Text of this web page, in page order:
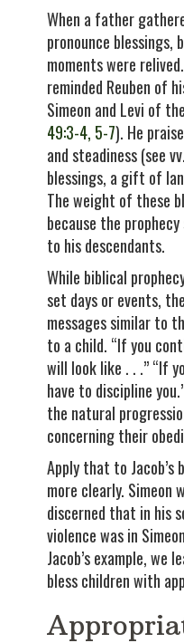
When a father
pronounce blessings,
moments were
reminded Reuben of
Simeon and Levi of
49:3-4, 5-7). He
and steadiness (see
blessings, a gift of
The weight of these
because the
to his descendants.
While biblical
set days or events,
messages similar to
to a child. “If you
will look like . . .” “If
have to discipline
the natural
concerning their
Apply that to Jacob’s
more clearly. Simeon
discerned that in his
violence was in
Jacob’s example,
bless children with